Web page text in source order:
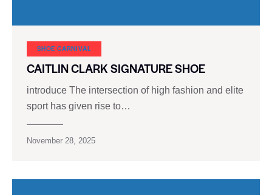
SHOE CARNIVAL​
CAITLIN CLARK SIGNATURE SHOE
introduce The intersection of high fashion and elite
sport has given rise to…
November 28, 2025